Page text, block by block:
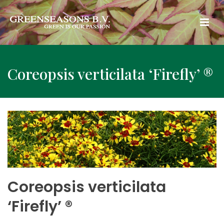
Coreopsis verticilata ‘Firefly’ ®
Coreopsis verticilata
‘Firefly’ ®